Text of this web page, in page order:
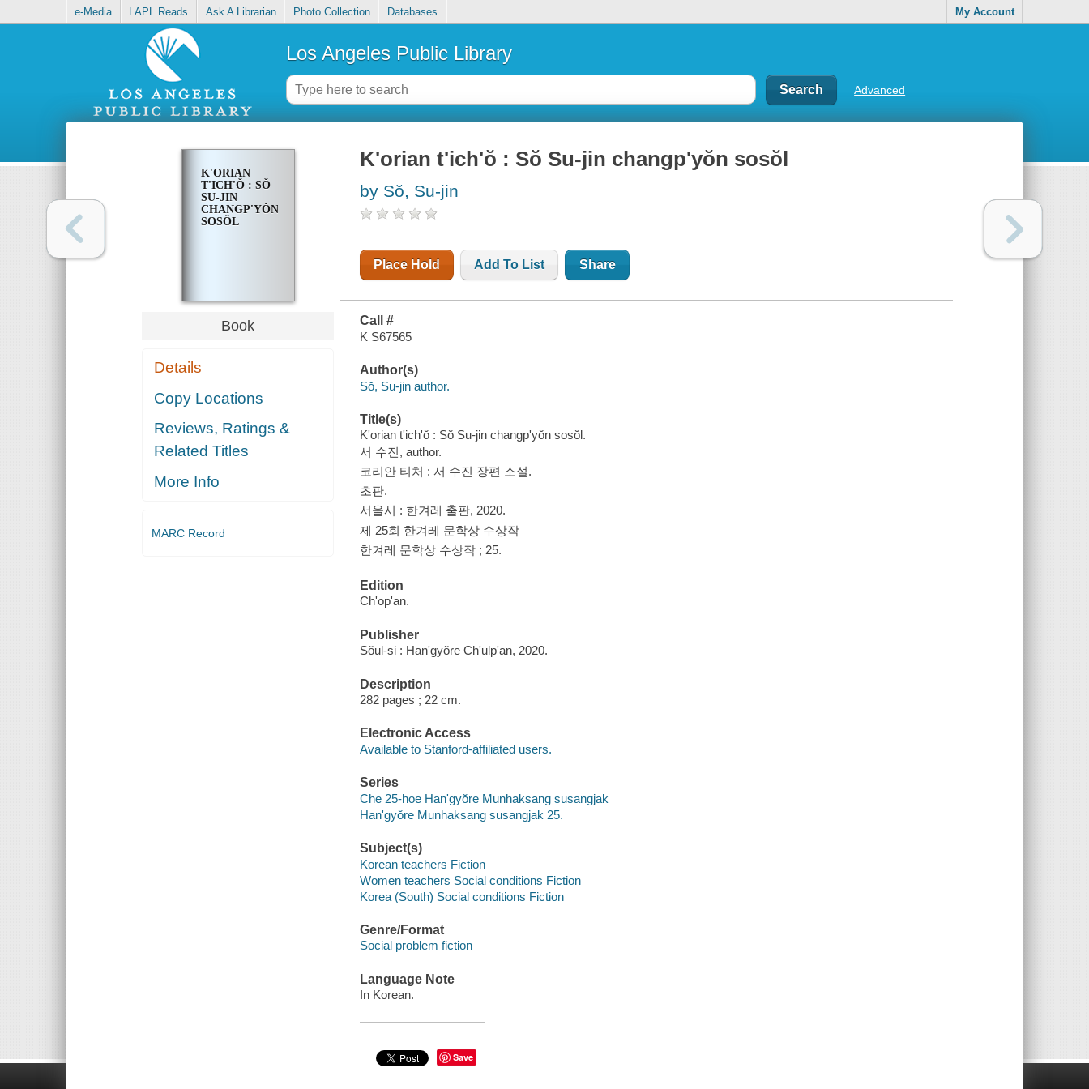
e-Media LAPL Reads Ask A Librarian Photo Collection Databases My Account
Los Angeles Public Library
Advanced
K'ORIAN
T'ICH'Ŏ : SŎ
SU-JIN
CHANGP'YŎN
SOSŎL
Book
Details
Copy Locations
Reviews, Ratings &
Related Titles
More Info
MARC Record
K'orian t'ich'ŏ : Sŏ Su-jin changp'yŏn sosŏl
by Sŏ, Su-jin
Place Hold Add To List Share
Call #
K S67565
Author(s)
Sŏ, Su-jin author.
Title(s)
K'orian t'ich'ŏ : Sŏ Su-jin changp'yŏn sosŏl.
서 수진, author.
코리안 티처 : 서 수진 장편 소설.
초판.
서울시 : 한겨레 출판, 2020.
제 25회 한겨레 문학상 수상작
한겨레 문학상 수상작 ; 25.
Edition
Ch'op'an.
Publisher
Sŏul-si : Han'gyŏre Ch'ulp'an, 2020.
Description
282 pages ; 22 cm.
Electronic Access
Available to Stanford-affiliated users.
Series
Che 25-hoe Han'gyŏre Munhaksang susangjak
Han'gyŏre Munhaksang susangjak 25.
Subject(s)
Korean teachers Fiction
Women teachers Social conditions Fiction
Korea (South) Social conditions Fiction
Genre/Format
Social problem fiction
Language Note
In Korean.
Save